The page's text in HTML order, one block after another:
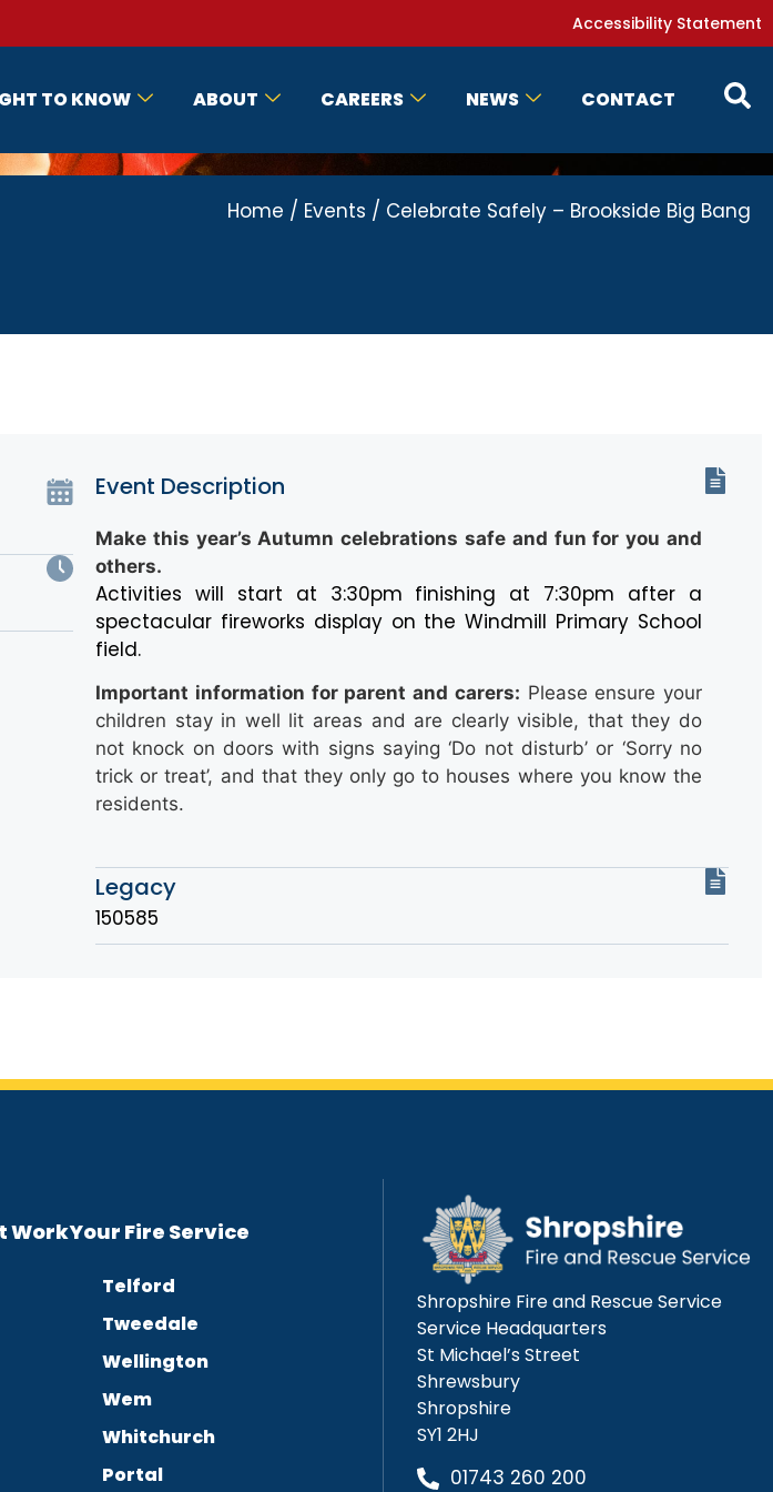
Accessibility Statement
TO KNOW ABOUT CAREERS NEWS CONTACT
Home / Events / Celebrate Safely – Brookside Big Bang
Event Description
Make this year’s Autumn celebrations safe and fun for you and
others.
Activities will start at 3:30pm finishing at 7:30pm after a
spectacular fireworks display on the Windmill Primary School
field.
Important information for parent and carers: Please ensure your
children stay in well lit areas and are clearly visible, that they do
not knock on doors with signs saying ‘Do not disturb’ or ‘Sorry no
trick or treat’, and that they only go to houses where you know the
residents.
Legacy
150585
WorkYour Fire Service
Telford
Tweedale
Wellington
Wem
Whitchurch
Portal
Shropshire Fire and Rescue Service
Service Headquarters
St Michael’s Street
Shrewsbury
Shropshire
SY1 2HJ
01743 260 200